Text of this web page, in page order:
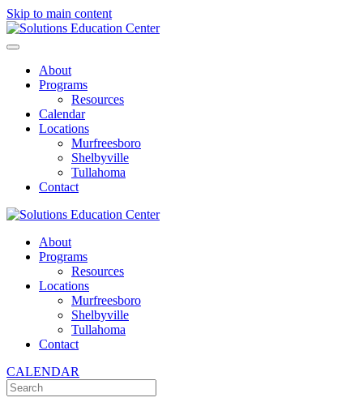
Skip to main content
About
Programs
Resources
Calendar
Locations
Murfreesboro
Shelbyville
Tullahoma
Contact
About
Programs
Resources
Locations
Murfreesboro
Shelbyville
Tullahoma
Contact
CALENDAR